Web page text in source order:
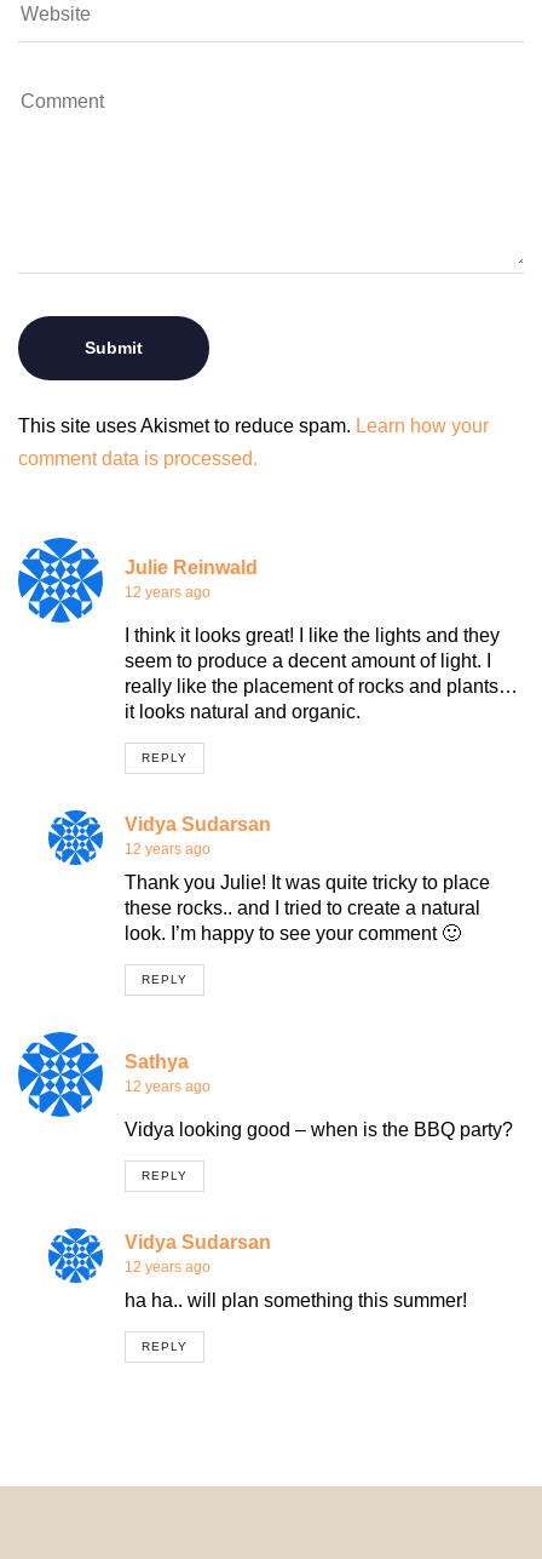
This site uses Akismet to reduce spam. Learn how your
comment data is processed.
Julie Reinwald
12 years ago
I think it looks great! I like the lights and they
seem to produce a decent amount of light. I
really like the placement of rocks and plants…
it looks natural and organic.
REPLY
Vidya Sudarsan
12 years ago
Thank you Julie! It was quite tricky to place
these rocks.. and I tried to create a natural
look. I’m happy to see your comment 🙂
REPLY
Sathya
12 years ago
Vidya looking good – when is the BBQ party?
REPLY
Vidya Sudarsan
12 years ago
ha ha.. will plan something this summer!
REPLY